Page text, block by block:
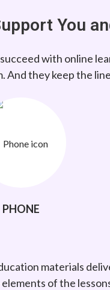
You
with online
And they keep the
PHONE
materials
of the